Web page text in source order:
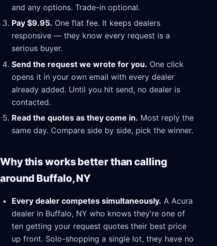
and any options. Trade-in optional.
Pay $9.95. One flat fee. It keeps dealers
responsive — they know every request is a
serious buyer.
Send the request we wrote for you. One click
opens it in your own email with every dealer
already added. Until you hit send, no dealer is
contacted.
Read the quotes as they come in. Most reply the
same day. Compare side by side, pick the winner.
Why this works better than calling
around Buffalo, NY
Every dealer competes simultaneously. A Acura
dealer in Buffalo, NY who knows they're one of
ten getting your request quotes their best price
up front. Solo-shopping a single lot, they have no